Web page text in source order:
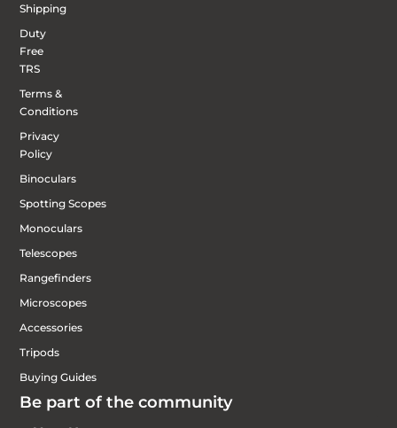
Shipping
Duty
Free
TRS
Terms &
Conditions
Privacy
Policy
Binoculars
Spotting Scopes
Monoculars
Telescopes
Rangefinders
Microscopes
Accessories
Tripods
Buying Guides
Be part of the community